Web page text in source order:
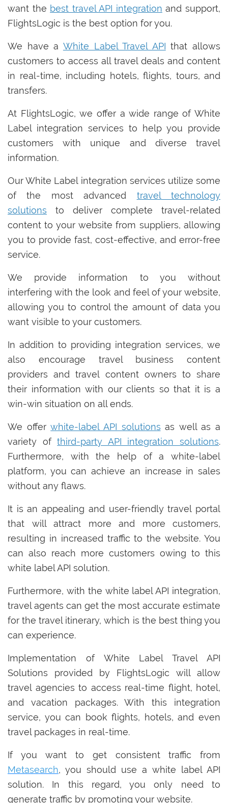
want the best travel API integration and support,
FlightsLogic is the best option for you.
We have a White Label Travel API that allows
customers to access all travel deals and content
in real-time, including hotels, flights, tours, and
transfers.
At FlightsLogic, we offer a wide range of White
Label integration services to help you provide
customers with unique and diverse travel
information.
Our White Label integration services utilize some
of the most advanced travel technology
solutions to deliver complete travel-related
content to your website from suppliers, allowing
you to provide fast, cost-effective, and error-free
service.
We provide information to you without
interfering with the look and feel of your website,
allowing you to control the amount of data you
want visible to your customers.
In addition to providing integration services, we
also encourage travel business content
providers and travel content owners to share
their information with our clients so that it is a
win-win situation on all ends.
We offerwhite-label API solutions as well as a
variety ofthird-party API integration solutions.
Furthermore, with the help of a white-label
platform, you can achieve an increase in sales
without any flaws.
It is an appealing and user-friendly travel portal
that will attract more and more customers,
resulting in increased traffic to the website. You
can also reach more customers owing to this
white label API solution.
Furthermore, with the white label API integration,
travel agents can get the most accurate estimate
for the travel itinerary, which is the best thing you
can experience.
Implementation of White Label Travel API
Solutions provided by FlightsLogic will allow
travel agencies to access real-time flight, hotel,
and vacation packages. With this integration
service, you can book flights, hotels, and even
travel packages in real-time.
If you want to get consistent traffic from
Metasearch, you should use a white label API
solution. In this regard, you only need to
generate traffic by promoting your website.